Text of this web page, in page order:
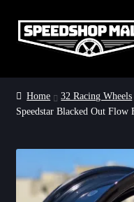
Skip
to
Skip
to
Home
32 Racing Wheels
Dirty Drag Deals
About Us
Home 32 Racing Wheels
Speedstar Blacked Out